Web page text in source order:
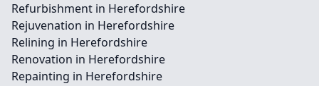
Refurbishment in Herefordshire
Rejuvenation in Herefordshire
Relining in Herefordshire
Renovation in Herefordshire
Repainting in Herefordshire